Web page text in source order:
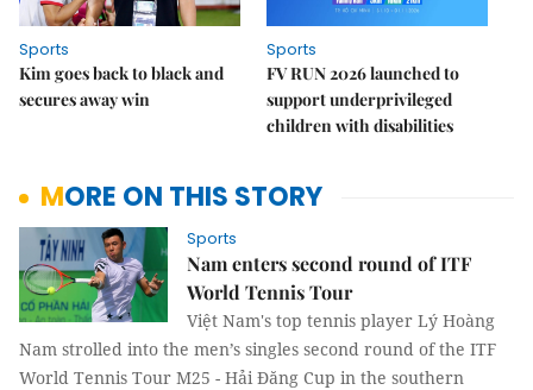
Sports
Kim goes back to black and
secures away win
Sports
FV RUN 2026 launched to
support underprivileged
children with disabilities
MORE ON THIS STORY
Sports
Nam enters second round of ITF
World Tennis Tour
Việt Nam's top tennis player Lý Hoàng
Nam strolled into the men’s singles second round of the ITF
World Tennis Tour M25 - Hải Đăng Cup in the southern